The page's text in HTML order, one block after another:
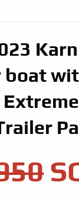
boat